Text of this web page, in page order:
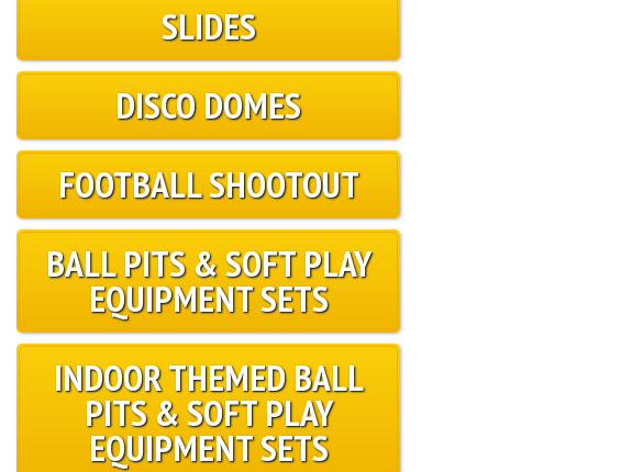
SLIDES
DISCO DOMES
FOOTBALL SHOOTOUT
BALL PITS & SOFT PLAY
EQUIPMENT SETS
INDOOR THEMED BALL
PITS & SOFT PLAY
EQUIPMENT SETS